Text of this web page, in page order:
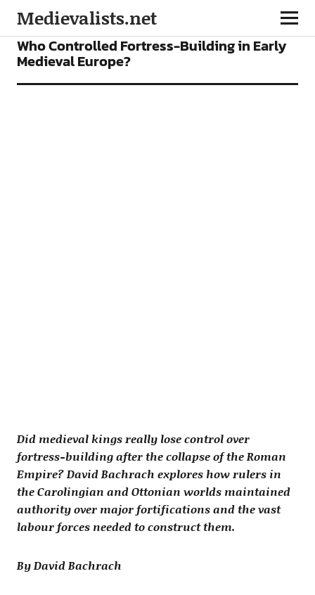
Medievalists.net
FEATURES
Who Controlled Fortress-Building in Early
Medieval Europe?
Did medieval kings really lose control over
fortress-building after the collapse of the Roman
Empire? David Bachrach explores how rulers in
the Carolingian and Ottonian worlds maintained
authority over major fortifications and the vast
labour forces needed to construct them.
By David Bachrach